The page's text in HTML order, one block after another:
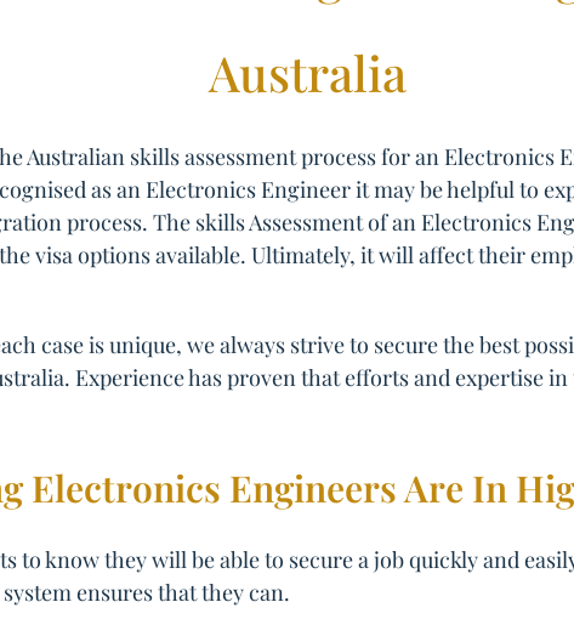
Australia
Australian skills assessment process for an Electronics
as an Electronics Engineer it may be helpful to
process. The skills Assessment of an Electronics
visa options available. Ultimately, it will affect their
case is unique, we always strive to secure the best
Experience has proven that efforts and expertise
Electronics Engineers Are In
to know they will be able to secure a job quickly and
ensures that they can.